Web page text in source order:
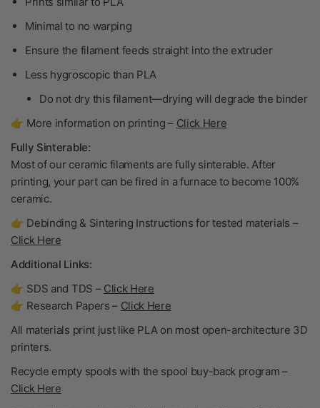
Minimal to no warping
Ensure the filament feeds straight into the extruder
Less hygroscopic than PLA
Do not drythis filament—drying will degrade the binder
👉 More information on printing – Click Here
Fully Sinterable:
Most of our ceramic filaments are fully sinterable. After
printing, your part can be fired in a furnace to become 100%
ceramic.
👉 Debinding & Sintering Instructions for tested materials –
Click Here
Additional Links:
👉 SDS and TDS – Click Here
👉 Research Papers – Click Here
All materials print just like PLA on most open-architecture 3D
printers.
Recycle empty spools with the spool buy-back program –
Click Here